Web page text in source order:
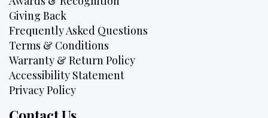
Giving Back
Frequently Asked Questions
Terms & Conditions
Warranty & Return Policy
Accessibility Statement
Privacy Policy